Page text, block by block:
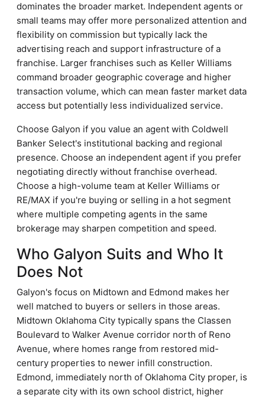
dominates the broader market. Independent agents or
small teams may offer more personalized attention and
flexibility on commission but typically lack the
advertising reach and support infrastructure of a
franchise. Larger franchises such as Keller Williams
command broader geographic coverage and higher
transaction volume, which can mean faster market data
access but potentially less individualized service.
Choose Galyon if you value an agent with Coldwell
Banker Select's institutional backing and regional
presence. Choose an independent agent if you prefer
negotiating directly without franchise overhead.
Choose a high-volume team at Keller Williams or
RE/MAX if you're buying or selling in a hot segment
where multiple competing agents in the same
brokerage may sharpen competition and speed.
Who Galyon Suits and Who It
Does Not
Galyon's focus on Midtown and Edmond makes her
well matched to buyers or sellers in those areas.
Midtown Oklahoma City typically spans the Classen
Boulevard to Walker Avenue corridor north of Reno
Avenue, where homes range from restored mid-
century properties to newer infill construction.
Edmond, immediately north of Oklahoma City proper, is
a separate city with its own school district, higher